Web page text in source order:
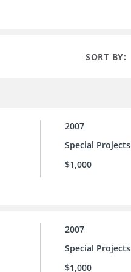
SORT BY:
2007
Special Projects
$1,000
2007
Special Projects
$1,000